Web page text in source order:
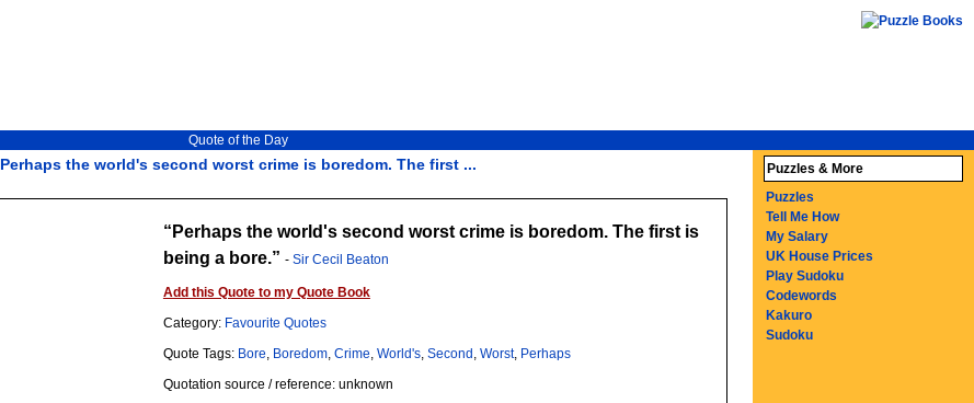
Perhaps the world's second worst crime is boredom. The first ...
Quote of the Day
Perhaps the world's second worst crime is boredom. The first is
being a bore.
- Sir Cecil Beaton
Add this Quote to my Quote Book
Category: Favourite Quotes
Quote Tags: Bore, Boredom, Crime, World's, Second , Worst, Perhaps
Quotation source / reference: unknown
Puzzles & More
Puzzles
Tell Me How
My Salary
UK House Prices
Play Sudoku
Codewords
Kakuro
Sudoku